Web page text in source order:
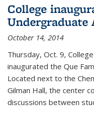
College
Undergraduate
October 14, 2014
Thursday, Oct. 9,
inaugurated the Que
Located next to the
Gilman Hall, the center
discussions between